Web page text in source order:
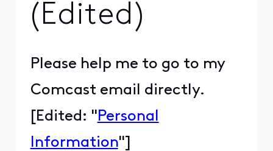
(Edited)
Please help me to go to my
Comcast email directly.
[Edited: " Personal
Information"]